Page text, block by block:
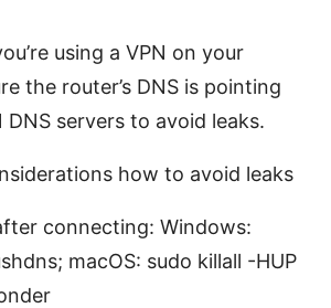
using a VPN on your
the router’s DNS is pointing
DNS servers to avoid leaks.
how to avoid leaks
connecting: Windows:
macOS: sudo killall -HUP